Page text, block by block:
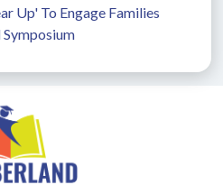
Up' To Engage Families